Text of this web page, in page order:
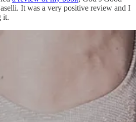
It was a very positive review and I
it.